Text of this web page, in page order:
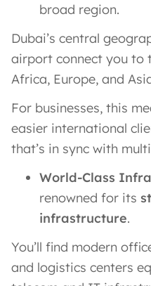
broad region.
Dubai’s central
airport connect you to
Africa, Europe, and
For businesses, this
easier international
that’s in sync with
World-Class
renowned for its
infrastructure.
You’ll find modern
and logistics centers